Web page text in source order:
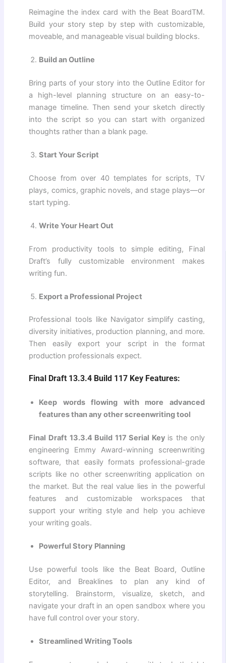
Reimagine the index card with the Beat BoardTM.
Build your story step by step with customizable,
moveable, and manageable visual building blocks.
Build an Outline
Bring parts of your story into the Outline Editor for
a high-level planning structure on an easy-to-
manage timeline. Then send your sketch directly
into the script so you can start with organized
thoughts rather than a blank page.
Start Your Script
Choose from over 40 templates for scripts, TV
plays, comics, graphic novels, and stage plays—or
start typing.
Write Your Heart Out
From productivity tools to simple editing, Final
Draft’s fully customizable environment makes
writing fun.
Export a Professional Project
Professional tools like Navigator simplify casting,
diversity initiatives, production planning, and more.
Then easily export your script in the format
production professionals expect.
Final Draft 13.3.4 Build 117 Key Features:
Keep words flowing with more advanced
features than any other screenwriting tool
Final Draft 13.3.4 Build 117 Serial Key is the only
engineering Emmy Award-winning screenwriting
software, that easily formats professional-grade
scripts like no other screenwriting application on
the market. But the real value lies in the powerful
features and customizable workspaces that
support your writing style and help you achieve
your writing goals.
Powerful Story Planning
Use powerful tools like the Beat Board, Outline
Editor, and Breaklines to plan any kind of
storytelling. Brainstorm, visualize, sketch, and
navigate your draft in an open sandbox where you
have full control over your story.
Streamlined Writing Tools